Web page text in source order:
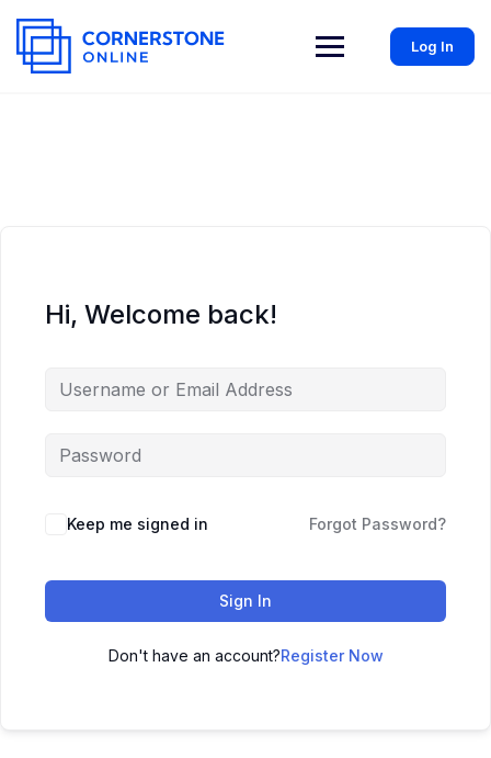
Log In
Hi, Welcome back!
Keep me signed in Forgot Password?
Sign In
Don't have an account?Register Now